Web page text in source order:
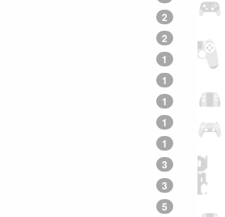
2
2
1
1
1
1
1
3
3
5